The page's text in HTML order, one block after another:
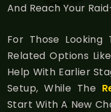
And Reach Your
For Those Looking
Related Options
Help With Earlier
Setup, While The
Start With A New